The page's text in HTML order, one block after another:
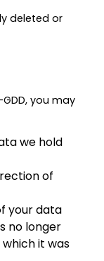
deleted or
you may
we hold
of
your data
no longer
it was